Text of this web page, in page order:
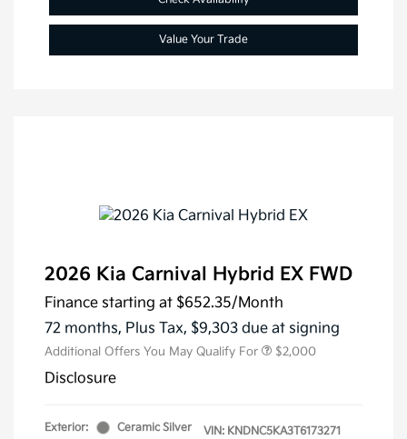
Value Your Trade
2026 Kia Carnival Hybrid EX FWD
Finance starting at $652.35/Month
72 months, Plus Tax, $9,303 due at signing
Additional Offers You May Qualify For $2,000
Disclosure
Exterior:
Ceramic Silver
VIN: KNDNC5KA3T6173271